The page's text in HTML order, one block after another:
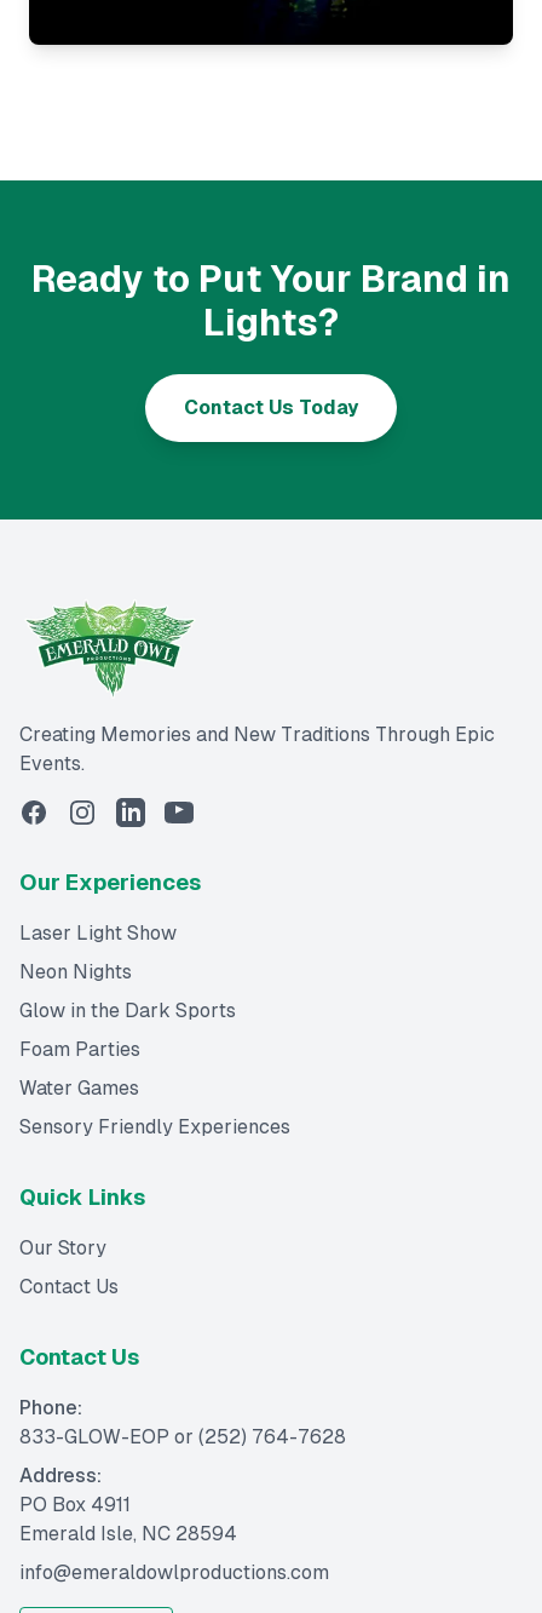
Ready to Put Your Brand in
Lights?
Contact Us Today
Creating Memories and New Traditions Through Epic
Events.
Our Experiences
Laser Light Show
Neon Nights
Glow in the Dark Sports
Foam Parties
Water Games
Sensory Friendly Experiences
Quick Links
Our Story
Contact Us
Contact Us
Phone:
833-GLOW-EOP or (252) 764-7628
Address:
PO Box 4911
Emerald Isle, NC 28594
info@emeraldowlproductions.com